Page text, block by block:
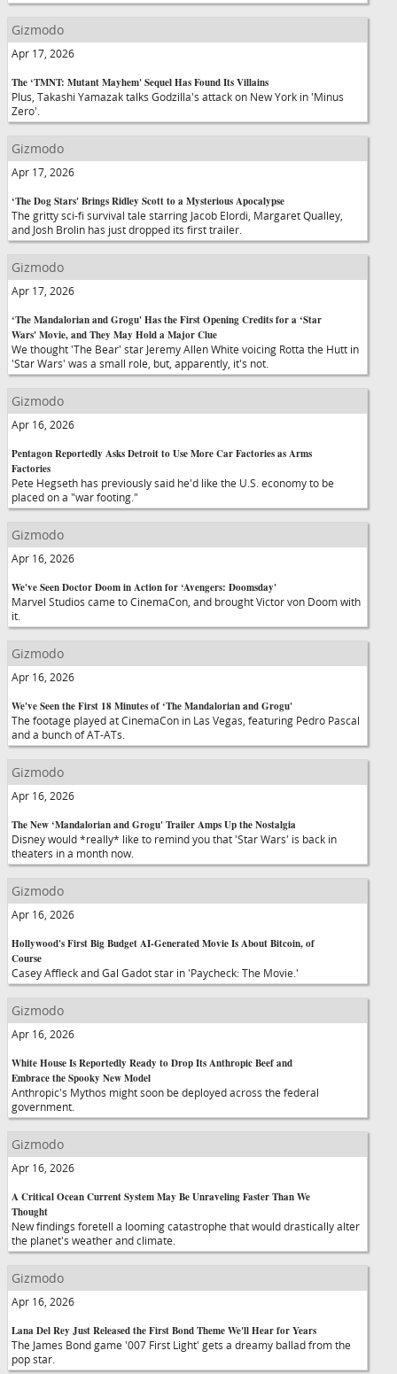
Gizmodo
Apr 17, 2026
The ‘TMNT: Mutant Mayhem' Sequel Has Found Its Villains
Plus, Takashi Yamazak talks Godzilla's attack on New York in 'Minus
Zero'.
Gizmodo
Apr 17, 2026
‘The Dog Stars' Brings Ridley Scott to a Mysterious Apocalypse
The gritty sci-fi survival tale starring Jacob Elordi, Margaret Qualley,
and Josh Brolin has just dropped its first trailer.
Gizmodo
Apr 17, 2026
‘The Mandalorian and Grogu' Has the First Opening Credits for a ‘Star
Wars' Movie, and They May Hold a Major Clue
We thought 'The Bear' star Jeremy Allen White voicing Rotta the Hutt in
'Star Wars' was a small role, but, apparently, it's not.
Gizmodo
Apr 16, 2026
Pentagon Reportedly Asks Detroit to Use More Car Factories as Arms
Factories
Pete Hegseth has previously said he'd like the U.S. economy to be
placed on a "war footing."
Gizmodo
Apr 16, 2026
We've Seen Doctor Doom in Action for ‘Avengers: Doomsday'
Marvel Studios came to CinemaCon, and brought Victor von Doom with
it.
Gizmodo
Apr 16, 2026
We've Seen the First 18 Minutes of ‘The Mandalorian and Grogu'
The footage played at CinemaCon in Las Vegas, featuring Pedro Pascal
and a bunch of AT-ATs.
Gizmodo
Apr 16, 2026
The New ‘Mandalorian and Grogu' Trailer Amps Up the Nostalgia
Disney would *really* like to remind you that 'Star Wars' is back in
theaters in a month now.
Gizmodo
Apr 16, 2026
Hollywood's First Big Budget AI-Generated Movie Is About Bitcoin, of
Course
Casey Affleck and Gal Gadot star in 'Paycheck: The Movie.'
Gizmodo
Apr 16, 2026
White House Is Reportedly Ready to Drop Its Anthropic Beef and
Embrace the Spooky New Model
Anthropic's Mythos might soon be deployed across the federal
government.
Gizmodo
Apr 16, 2026
A Critical Ocean Current System May Be Unraveling Faster Than We
Thought
New findings foretell a looming catastrophe that would drastically alter
the planet's weather and climate.
Gizmodo
Apr 16, 2026
Lana Del Rey Just Released the First Bond Theme We'll Hear for Years
The James Bond game '007 First Light' gets a dreamy ballad from the
pop star.